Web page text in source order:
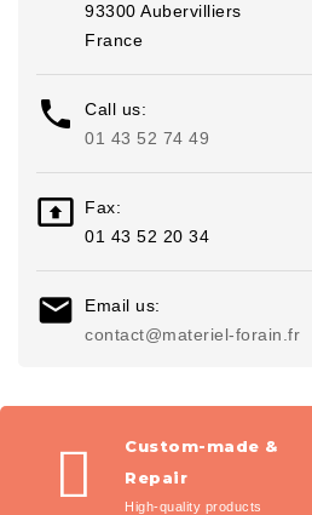
93300 Aubervilliers
France

Call us:
01 43 52 74 49

Fax:
01 43 52 20 34

Email us:
contact@materiel-forain.fr
Custom-made &
Repair
High-quality products